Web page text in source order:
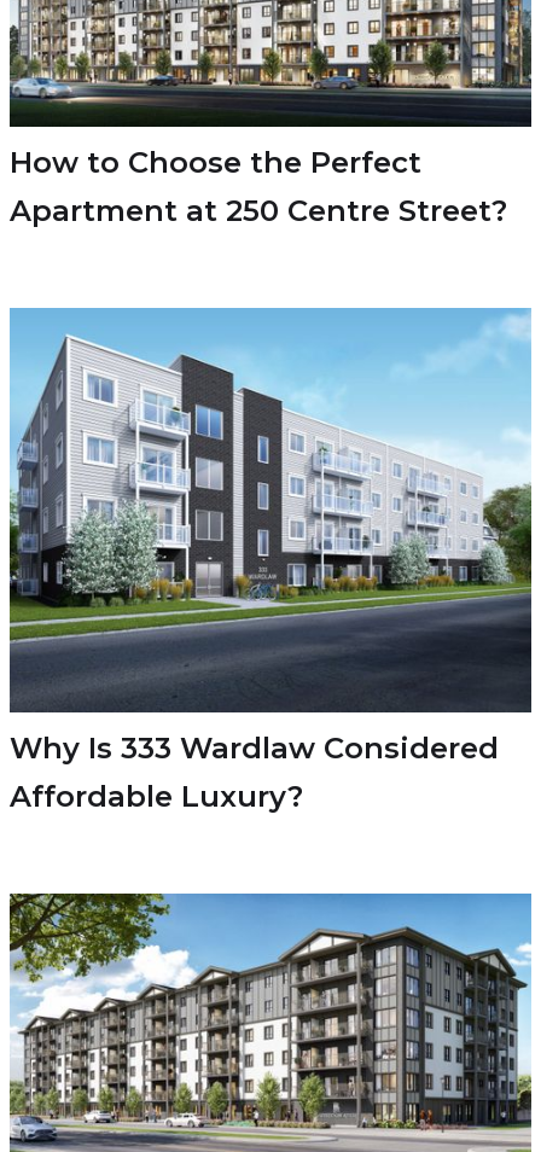
How to Choose the Perfect
Apartment at 250 Centre Street?
Why Is 333 Wardlaw Considered
Affordable Luxury?